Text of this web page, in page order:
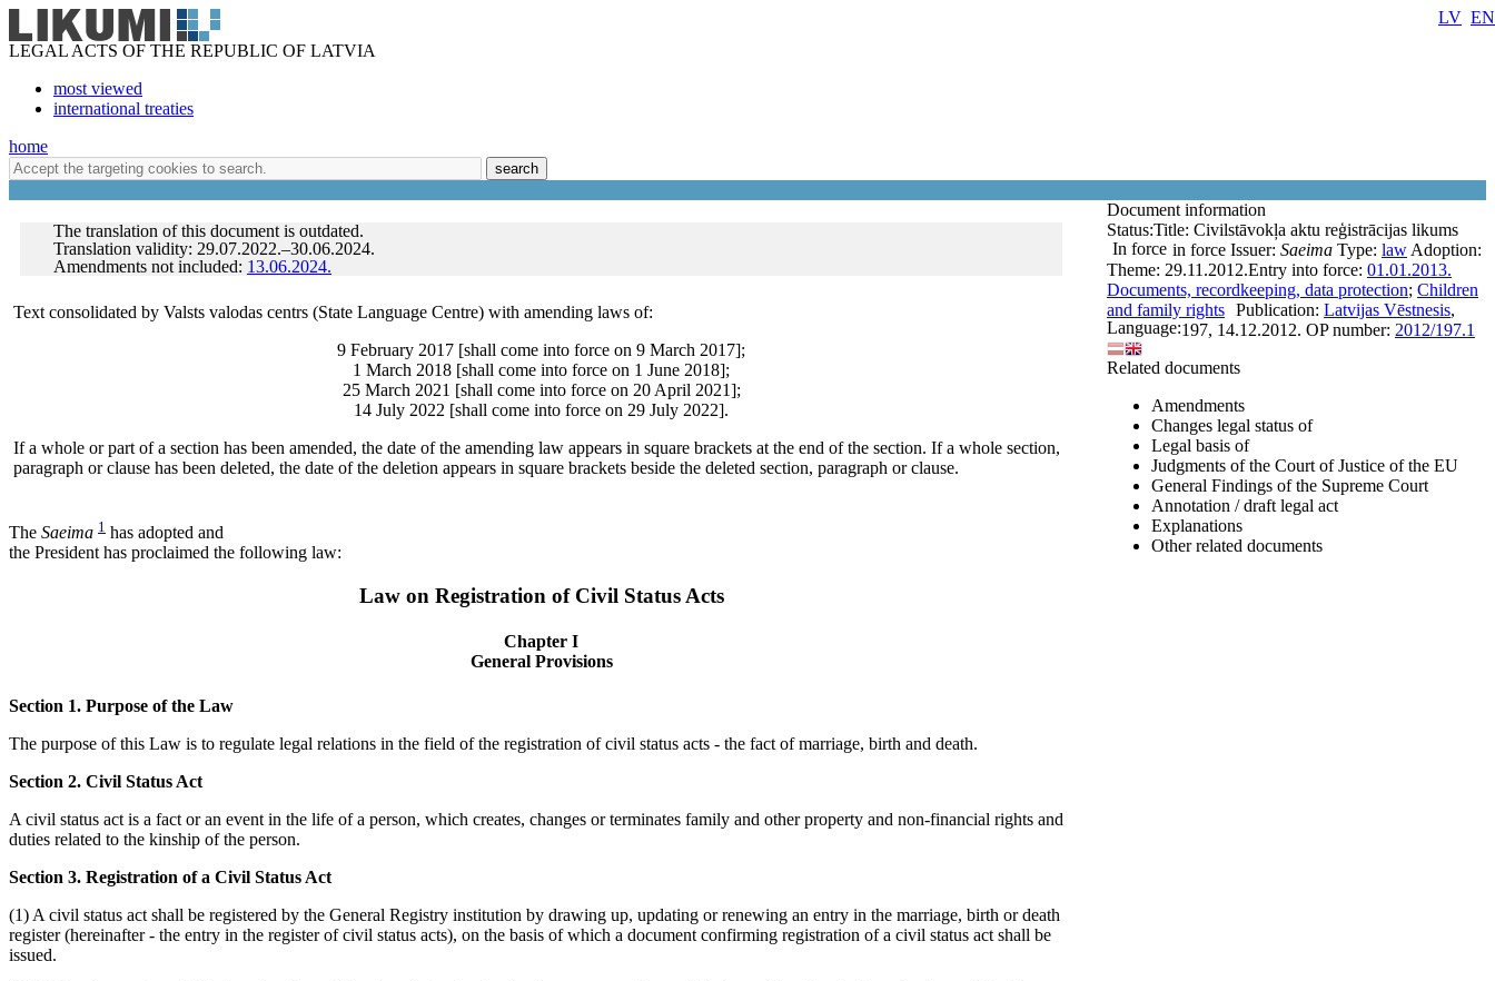
LEGAL ACTS OF THE REPUBLIC OF LATVIA
most viewed
international treaties
LV EN
home
search
The translation of this document is outdated.
Translation validity: 29.07.2022.–30.06.2024.
Amendments not included: 13.06.2024.
Text consolidated by Valsts valodas centrs (State Language Centre) with amending laws of:
9 February 2017 [shall come into force on 9 March 2017];
1 March 2018 [shall come into force on 1 June 2018];
25 March 2021 [shall come into force on 20 April 2021];
14 July 2022 [shall come into force on 29 July 2022].
If a whole or part of a section has been amended, the date of the amending law appears in square brackets at the end of the section. If a whole section,
paragraph or clause has been deleted, the date of the deletion appears in square brackets beside the deleted section, paragraph or clause.
The Saeima 1 has adopted and
the President has proclaimed the following law:
Law on Registration of Civil Status Acts
Chapter I
General Provisions
Section 1. Purpose of the Law
The purpose of this Law is to regulate legal relations in the field of the registration of civil status acts - the fact of marriage, birth and death.
Section 2. Civil Status Act
A civil status act is a fact or an event in the life of a person, which creates, changes or terminates family and other property and non-financial rights and
duties related to the kinship of the person.
Section 3. Registration of a Civil Status Act
(1) A civil status act shall be registered by the General Registry institution by drawing up, updating or renewing an entry in the marriage, birth or death
register (hereinafter - the entry in the register of civil status acts), on the basis of which a document confirming registration of a civil status act shall be
issued.
Document information
Title: Civilstāvokļa aktu reģistrācijas likums
Status:
In force in force Issuer: Saeima Type: law Adoption:
29.11.2012.Entry into force: 01.01.2013.
Theme:
Documents, recordkeeping, data protection; Children
and family rights Publication: Latvijas Vēstnesis,
197, 14.12.2012. OP number: 2012/197.1
Language:
Related documents
Amendments
Changes legal status of
Legal basis of
Judgments of the Court of Justice of the EU
General Findings of the Supreme Court
Annotation / draft legal act
Explanations
Other related documents